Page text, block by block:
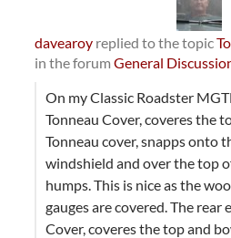
davearoyreplied to the topic
in the forum General
On my Classic Roadster
Tonneau Cover, coveres the
Tonneau cover, snapps onto
windshield and over the top
humps. This is nice as the
gauges are covered. The rear
Cover, coveres the top and